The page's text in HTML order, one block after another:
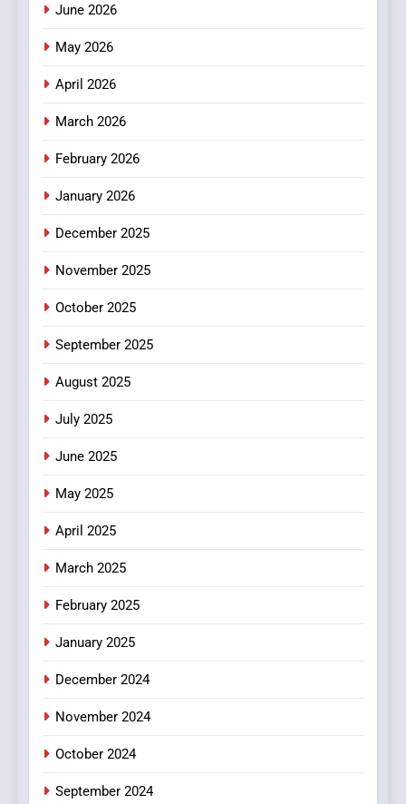
7
8
June 2026
May 2026
April 2026
March 2026
February 2026
January 2026
December 2025
November 2025
October 2025
September 2025
August 2025
July 2025
June 2025
May 2025
April 2025
March 2025
February 2025
January 2025
December 2024
November 2024
October 2024
September 2024